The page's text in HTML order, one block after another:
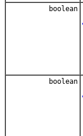
boolean
boolean